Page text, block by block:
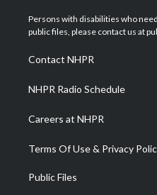
t
e
a
g
a
m
u
b
Persons with disabilities who
public files, please contact us at
Contact NHPR
NHPR Radio Schedule
Careers at NHPR
Terms Of Use & Privacy
Public Files